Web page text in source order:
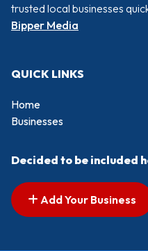
trusted local businesses
Bipper Media
QUICK LINKS
Home
Businesses
Decided to be included
Add Your Business